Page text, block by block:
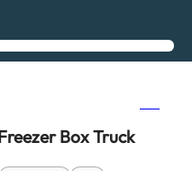
Box Truck